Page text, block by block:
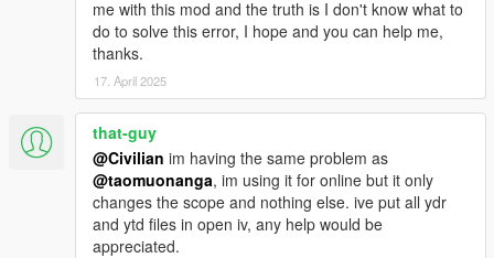
me with this mod and the truth is I don't know what to
do to solve this error, I hope and you can help me,
thanks.
17. April 2025
that-guy
@Civilian im having the same problem as
@taomuonanga, im using it for online but it only
changes the scope and nothing else. ive put all ydr
and ytd files in open iv, any help would be
appreciated.